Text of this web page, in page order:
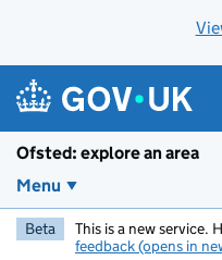
Ofsted: explore an area
Menu
Beta This is a new service.
feedback (opens in